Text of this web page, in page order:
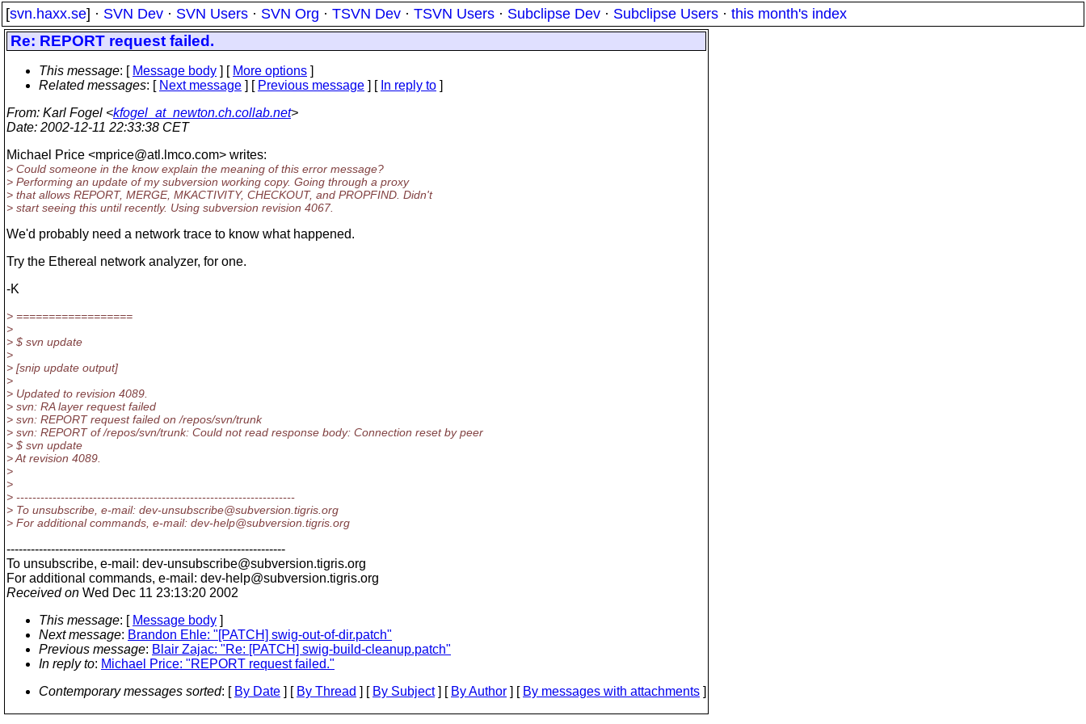
[svn.haxx.se] · SVN Dev · SVN Users · SVN Org · TSVN Dev · TSVN Users · Subclipse Dev · Subclipse Users · this month's index
Re: REPORT request failed.
This message: [ Message body ] [ More options ]
Related messages: [ Next message ] [ Previous message ] [ In reply to ]
From: Karl Fogel <kfogel_at_newton.ch.collab.net>
Date: 2002-12-11 22:33:38 CET
Michael Price <mprice@atl. lmco.com> writes:
> Could someone in the know explain the meaning of this error message?
> Performing an update of my subversion working copy. Going through a proxy
> that allows REPORT, MERGE, MKACTIVITY, CHECKOUT, and PROPFIND. Didn't
> start seeing this until recently. Using subversion revision 4067.
We'd probably need a network trace to know what happened.
Try the Ethereal network analyzer, for one.
-K
> ==================
>
> $ svn update
>
> [snip update output]
>
> Updated to revision 4089.
> svn: RA layer request failed
> svn: REPORT request failed on /repos/svn/trunk
> svn: REPORT of /repos/svn/trunk: Could not read response body: Connection reset by peer
> $ svn update
> At revision 4089.
>
>
> ---------------------------------------------------------------------
> To unsubscribe, e-mail: dev-unsubscribe@subversion. tigris.org
> For additional commands, e-mail: dev-help@subversion. tigris.org
---------------------------------------------------------------------
To unsubscribe, e-mail: dev-unsubscribe@subversion.tigris.org
For additional commands, e-mail: dev-help@subversion.tigris.org
Received on Wed Dec 11 23:13:20 2002
This message: [ Message body ]
Next message: Brandon Ehle: "[PATCH] swig-out-of-dir.patch"
Previous message: Blair Zajac: "Re: [PATCH] swig-build-cleanup.patch"
In reply to: Michael Price: "REPORT request failed."
Contemporary messages sorted: [ By Date ] [ By Thread ] [ By Subject] [ By Author ] [ By messages with attachments ]